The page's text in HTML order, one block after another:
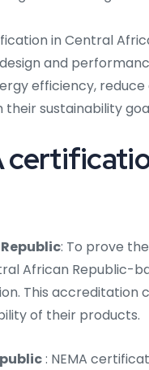
in Central
and
efficiency,
sustainability
: To prove
African Republic-
This accreditation
of their products.
: NEMA